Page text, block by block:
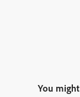
You